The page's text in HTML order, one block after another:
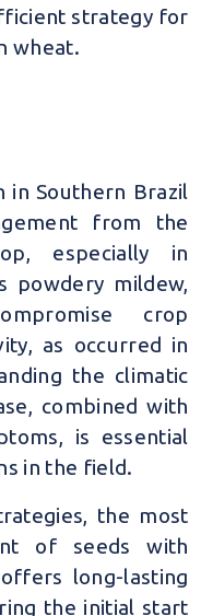
strategy for
wheat.
in Southern Brazil
from the
especially in
powdery mildew,
crop
as occurred in
the climatic
combined with
is essential
in the field.
the most
of seeds with
long-lasting
the initial start